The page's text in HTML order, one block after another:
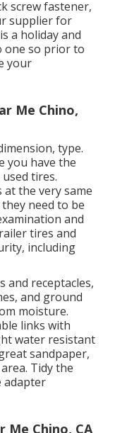
screw fastener,
supplier for
a holiday and
one so prior to
your
Me Chino,
type.
you have the
tires.
the very same
need to be
and
tires and
including
and receptacles,
and ground
moisture.
links with
water resistant
sandpaper,
Tidy the
adapter
Me Chino, CA